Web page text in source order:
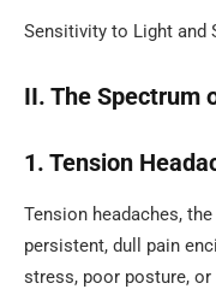
Sensitivity to Light and
II. The Spectrum
1. Tension
Tension headaches,
persistent, dull pain
stress, poor posture,